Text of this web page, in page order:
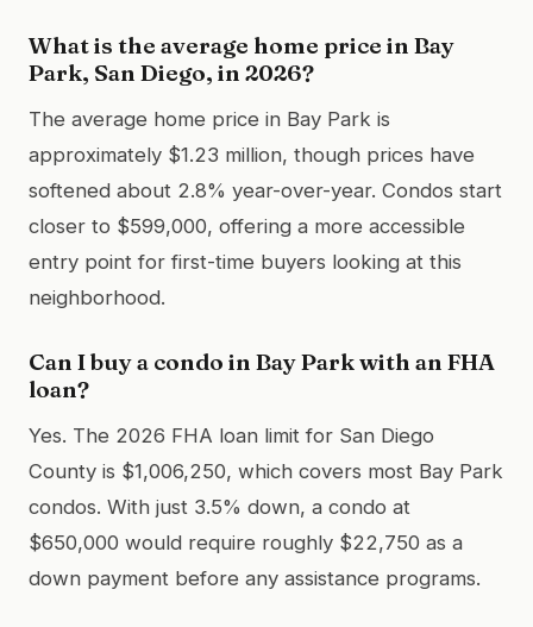
What is the average home price in Bay
Park, San Diego, in 2026?
The average home price in Bay Park is
approximately $1.23 million, though prices have
softened about 2.8% year-over-year. Condos start
closer to $599,000, offering a more accessible
entry point for first-time buyers looking at this
neighborhood.
Can I buy a condo in Bay Park with an FHA
loan?
Yes. The 2026 FHA loan limit for San Diego
County is $1,006,250, which covers most Bay Park
condos. With just 3.5% down, a condo at
$650,000 would require roughly $22,750 as a
down payment before any assistance programs.